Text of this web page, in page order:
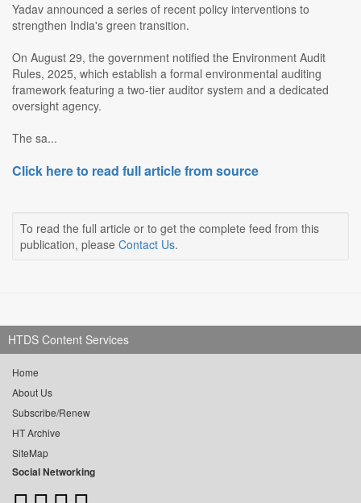
Yadav announced a series of recent policy interventions to
strengthen India's green transition.
On August 29, the government notified the Environment Audit
Rules, 2025, which establish a formal environmental auditing
framework featuring a two-tier auditor system and a dedicated
oversight agency.
The sa...
Click here to read full article from source
To read the full article or to get the complete feed from this
publication, please Contact Us.
HTDS Content Services
Home
About Us
Subscribe/Renew
HT Archive
SiteMap
Social Networking